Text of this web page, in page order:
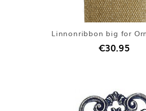
Linnonribbon big for
€30.95